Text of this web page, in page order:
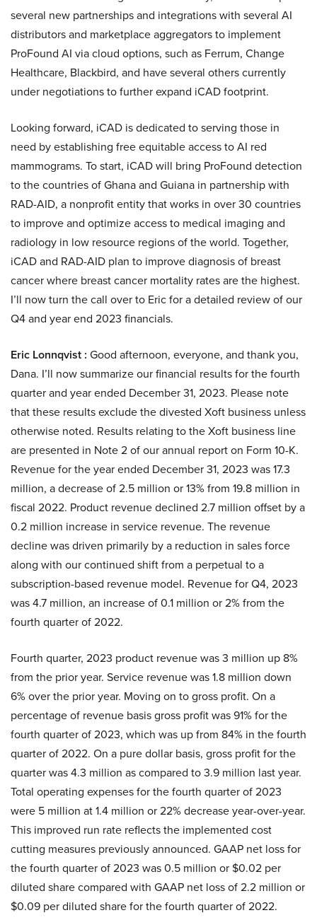
several new partnerships and integrations with several AI
distributors and marketplace aggregators to implement
ProFound AI via cloud options, such as Ferrum, Change
Healthcare, Blackbird, and have several others currently
under negotiations to further expand iCAD footprint.
Looking forward, iCAD is dedicated to serving those in
need by establishing free equitable access to AI red
mammograms. To start, iCAD will bring ProFound detection
to the countries of Ghana and Guiana in partnership with
RAD-AID, a nonprofit entity that works in over 30 countries
to improve and optimize access to medical imaging and
radiology in low resource regions of the world. Together,
iCAD and RAD-AID plan to improve diagnosis of breast
cancer where breast cancer mortality rates are the highest.
I’ll now turn the call over to Eric for a detailed review of our
Q4 and year end 2023 financials.
Eric Lonnqvist : Good afternoon, everyone, and thank you,
Dana. I’ll now summarize our financial results for the fourth
quarter and year ended December 31, 2023. Please note
that these results exclude the divested Xoft business unless
otherwise noted. Results relating to the Xoft business line
are presented in Note 2 of our annual report on Form 10-K.
Revenue for the year ended December 31, 2023 was 17.3
million, a decrease of 2.5 million or 13% from 19.8 million in
fiscal 2022. Product revenue declined 2.7 million offset by a
0.2 million increase in service revenue. The revenue
decline was driven primarily by a reduction in sales force
along with our continued shift from a perpetual to a
subscription-based revenue model. Revenue for Q4, 2023
was 4.7 million, an increase of 0.1 million or 2% from the
fourth quarter of 2022.
Fourth quarter, 2023 product revenue was 3 million up 8%
from the prior year. Service revenue was 1.8 million down
6% over the prior year. Moving on to gross profit. On a
percentage of revenue basis gross profit was 91% for the
fourth quarter of 2023, which was up from 84% in the fourth
quarter of 2022. On a pure dollar basis, gross profit for the
quarter was 4.3 million as compared to 3.9 million last year.
Total operating expenses for the fourth quarter of 2023
were 5 million at 1.4 million or 22% decrease year-over-year.
This improved run rate reflects the implemented cost
cutting measures previously announced. GAAP net loss for
the fourth quarter of 2023 was 0.5 million or $0.02 per
diluted share compared with GAAP net loss of 2.2 million or
$0.09 per diluted share for the fourth quarter of 2022.